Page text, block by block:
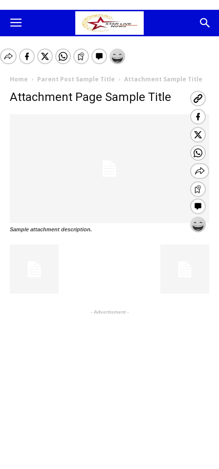
Home Parent Post Sample Title Attachment Sample Title
Attachment Page Sample Title
Sample attachment description.
- Advertisment -